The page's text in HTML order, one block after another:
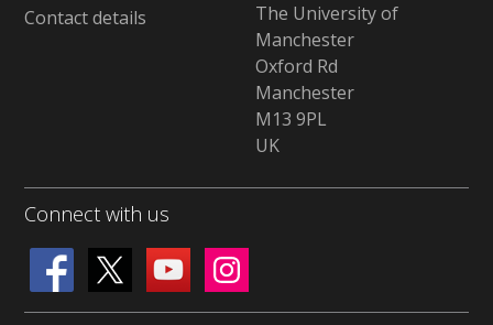
Contact details
The University of
Manchester
Oxford Rd
Manchester
M13 9PL
UK
Connect with us